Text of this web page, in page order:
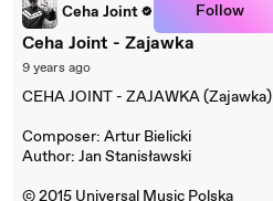
Ceha Joint Follow
Ceha Joint - Zajawka
9 years ago
CEHA JOINT - ZAJAWKA (Zajawka)
Composer: Artur Bielicki
Author: Jan Stanisławski
© 2015 Universal Music Polska